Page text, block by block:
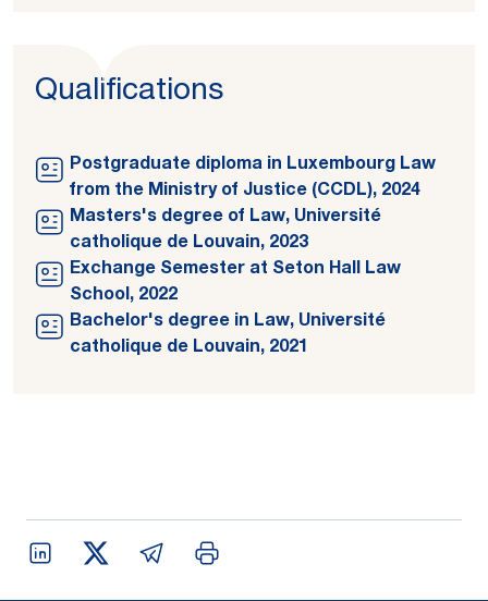
Qualifications
Postgraduate diploma in Luxembourg Law
from the Ministry of Justice (CCDL), 2024
Masters's degree of Law, Université
catholique de Louvain, 2023
Exchange Semester at Seton Hall Law
School, 2022
Bachelor's degree in Law, Université
catholique de Louvain, 2021